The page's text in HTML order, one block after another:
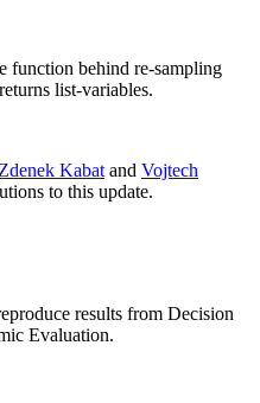
function behind re-sampling
list-variables.
Kabatand Vojtech
to this update.
results from Decision
Evaluation.